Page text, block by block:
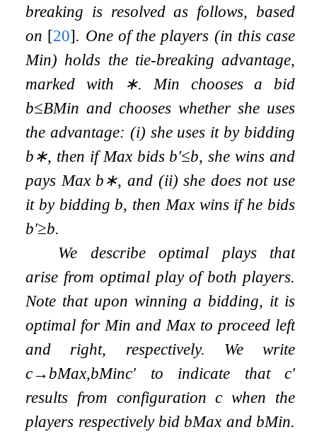
breaking is resolved as follows, based
on [20]. One of the players (in this case
Min) holds the tie-breaking advantage,
marked with
∗. Min chooses a bid
b≤BMin and chooses whether she uses
the advantage: (i) she uses it by bidding
b∗, then if Max bids b′≤b, she wins and
pays Max b∗, and (ii) she does not use
it by bidding b, then Max wins if he bids
b′≥b.
We describeoptimal playsthat
arise from optimal play of both players.
Note that upon winning a bidding, it is
optimal for Min and Max to proceed left
and right, respectively. We write
c→bMax,bMinc′to indicate that c′
results from configurationc when the
players respectively bid bMax and bMin.